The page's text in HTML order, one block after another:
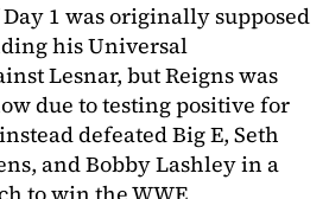
1 was originally supposed
his Universal
Lesnar, but Reigns was
due to testing positive for
defeated Big E, Seth
and Bobby Lashley in a